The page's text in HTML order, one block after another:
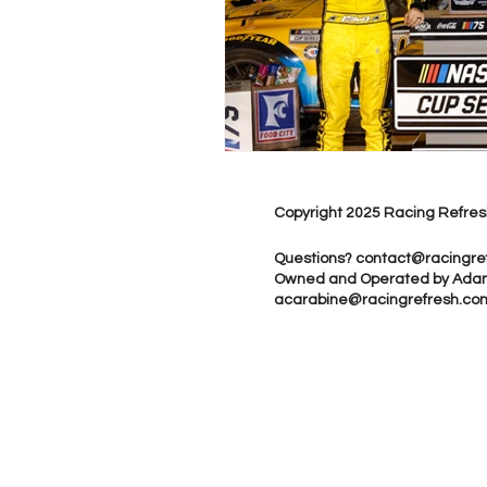
Copyright 2025 Racing
Questions?
Owned and Operated by